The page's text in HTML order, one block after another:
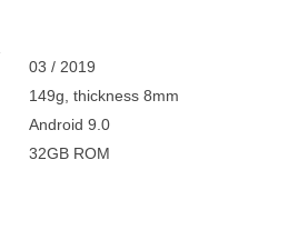
03 / 2019
149g, thickness 8mm
Android 9.0
32GB ROM